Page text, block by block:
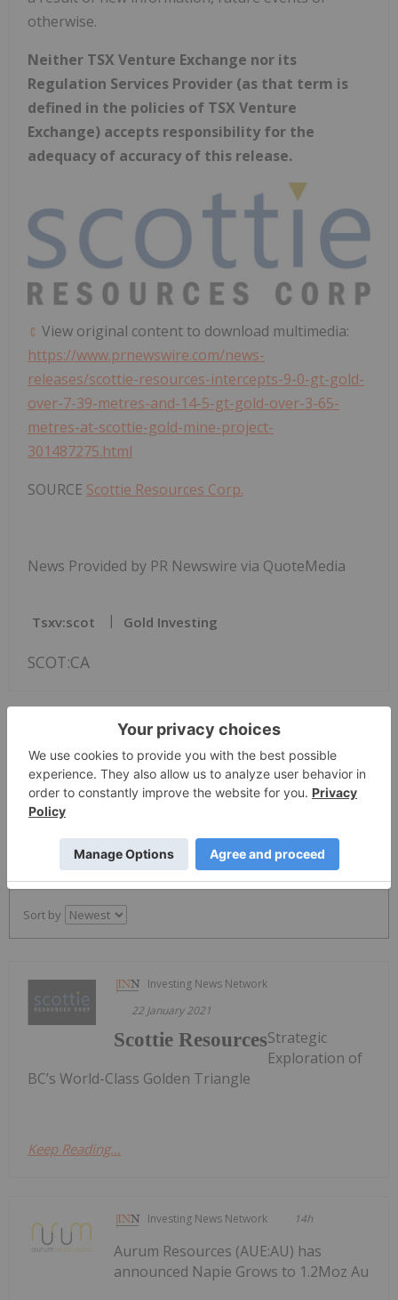
otherwise.
Neither TSX Venture Exchange nor its
Regulation Services Provider (as that term is
defined in the policies of TSX Venture
Exchange) accepts responsibility for the
adequacy of accuracy of this release.
View original content to download multimedia:
https://www.prnewswire.com/news-
releases/scottie-resources-intercepts-9-0-gt-gold-
over-7-39-metres-and-14-5-gt-gold-over-3-65-
metres-at-scottie-gold-mine-project-
301487275.html
SOURCE Scottie Resources Corp.
News Provided by PR Newswire via QuoteMedia
Tsxv:scot Gold Investing
SCOT:CA
The Conversation (0)
PUBLISH
Sort by
Investing News Network
22 January 2021
Scottie ResourcesStrategic
Exploration of
BC’s World-Class Golden Triangle
Keep Reading...
Investing News Network 14h
Aurum Resources (AUE:AU) has
announced Napie Grows to 1.2Moz Au